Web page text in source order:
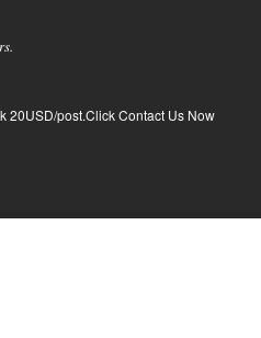
20USD/post.Click Contact Us Now